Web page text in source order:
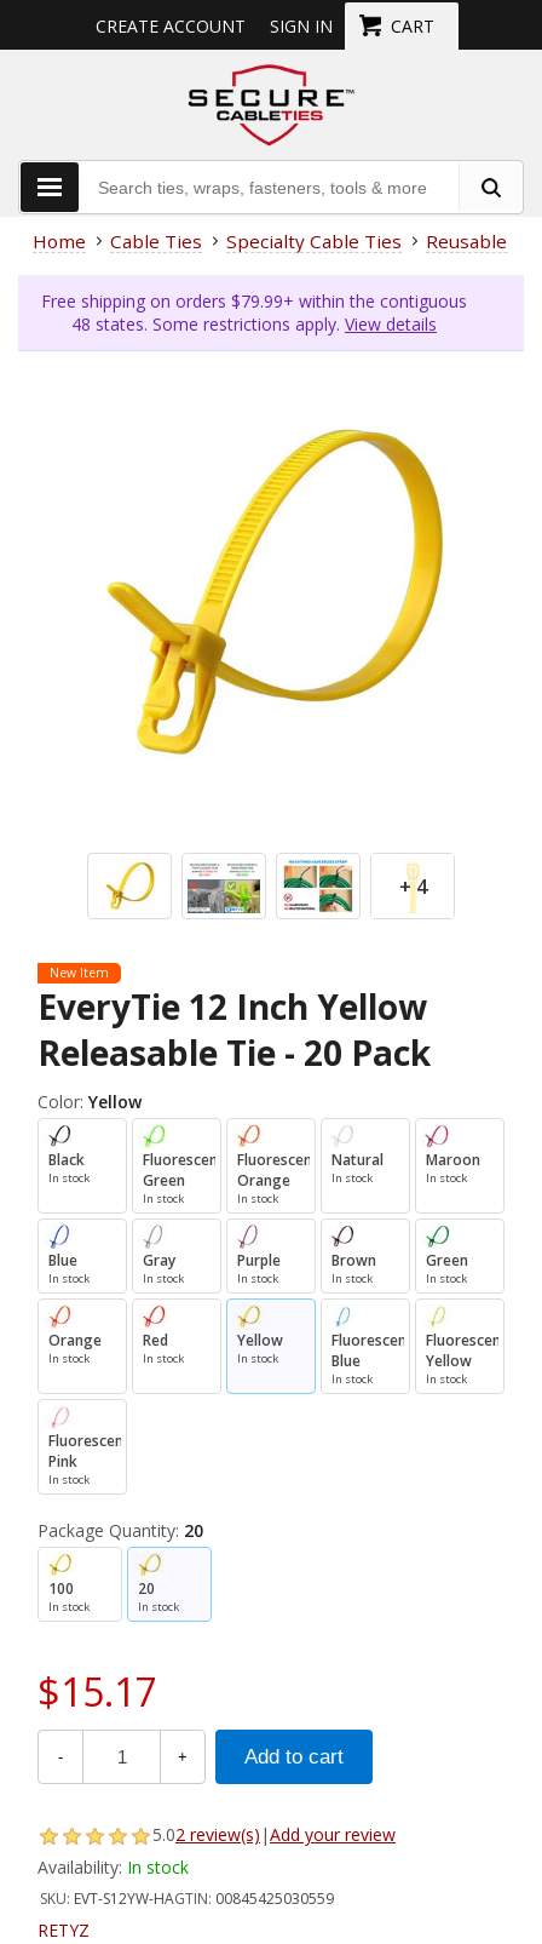
CREATE ACCOUNT SIGN IN CART
Home Cable Ties Specialty Cable Ties Reusable
Free shipping on orders $79.99+ within the contiguous
48 states. Some restrictions apply. View details
+ 4
New Item
EveryTie 12 Inch Yellow
Releasable Tie - 20 Pack
Color: Yellow
Black
In stock
Fluorescent
Green
In stock
Fluorescent
Orange
In stock
Natural
In stock
Maroon
In stock
Blue
In stock
Gray
In stock
Purple
In stock
Brown
In stock
Green
In stock
Orange
In stock
Red
In stock
Yellow
In stock
Fluorescent
Blue
In stock
Fluorescent
Yellow
In stock
Fluorescent
Pink
In stock
Package Quantity: 20
100
In stock
20
In stock
$15.17
- +
5.02 review(s) |Add your review
Availability: In stock
SKU: EVT-S12YW-HAGTIN: 00845425030559
RETYZ